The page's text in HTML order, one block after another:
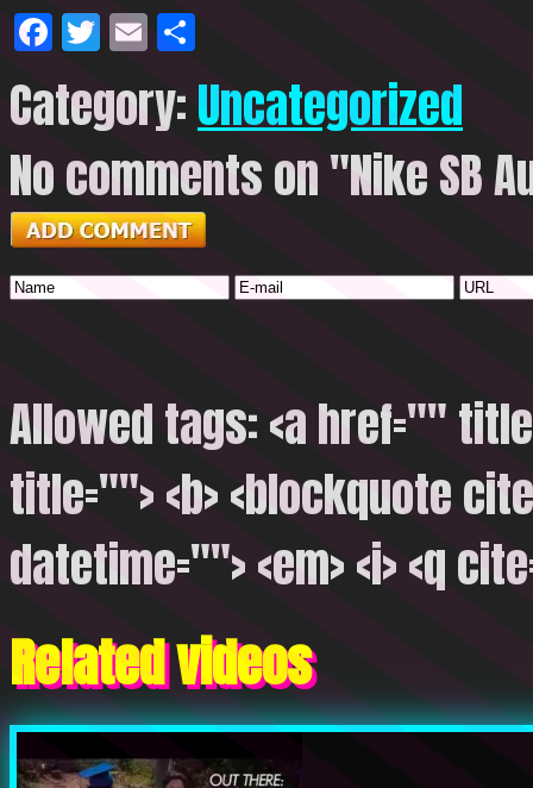
Facebook
Twitter
Email
Category:Uncategorized
No comments on "Nike SB
Allowed tags: <a href=""
title=""> <b> <blockquote
datetime=""> <em> <i> <q
Related videos